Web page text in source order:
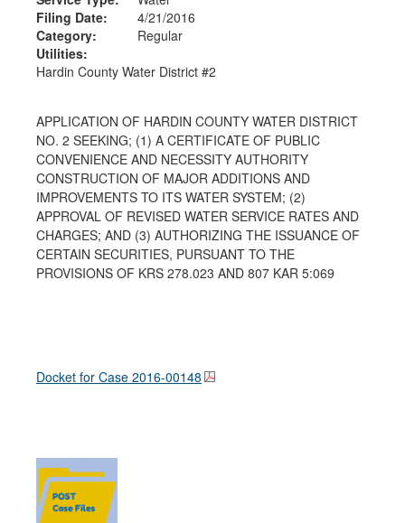
Filing Date:
4/21/2016
Category:
Regular
Utilities:
Hardin County Water District #2
APPLICATION OF HARDIN COUNTY WATER DISTRICT
NO. 2 SEEKING; (1) A CERTIFICATE OF PUBLIC
CONVENIENCE AND NECESSITY AUTHORITY
CONSTRUCTION OF MAJOR ADDITIONS AND
IMPROVEMENTS TO ITS WATER SYSTEM; (2)
APPROVAL OF REVISED WATER SERVICE RATES AND
CHARGES; AND (3) AUTHORIZING THE ISSUANCE OF
CERTAIN SECURITIES, PURSUANT TO THE
PROVISIONS OF KRS 278.023 AND 807 KAR 5:069
Docket for Case 2016-00148